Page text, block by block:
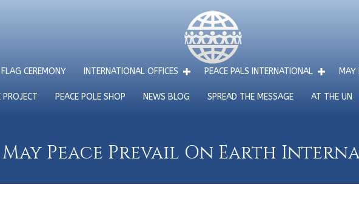
FLAG CEREMONY INTERNATIONAL OFFICES PEACE PALS INTERNATIONAL MAY
PROJECT PEACE POLE SHOP NEWS BLOG SPREAD THE MESSAGE AT THE UN
May Peace Prevail On Earth